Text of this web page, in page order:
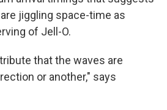
jiggling space-time as
of Jell-O.
that the waves are
or another," says